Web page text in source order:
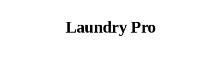
Laundry Pro